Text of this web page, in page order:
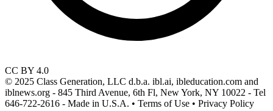
CC BY 4.0
© 2025 Class Generation, LLC d.b.a. ibl.ai, ibleducation.com and
iblnews.org - 845 Third Avenue, 6th Fl, New York, NY 10022 - Tel
646-722-2616 - Made in U.S.A. • Terms of Use • Privacy Policy